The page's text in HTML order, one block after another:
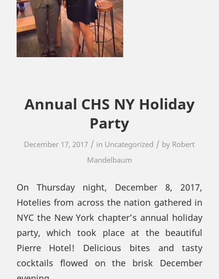
Annual CHS NY Holiday
Party
December 17, 2017 / in Uncategorized / by Robert
Mandelbaum
On Thursday night, December 8, 2017,
Hotelies from across the nation gathered in
NYC the New York chapter’s annual holiday
party, which took place at the beautiful
Pierre Hotel! Delicious bites and tasty
cocktails flowed on the brisk December